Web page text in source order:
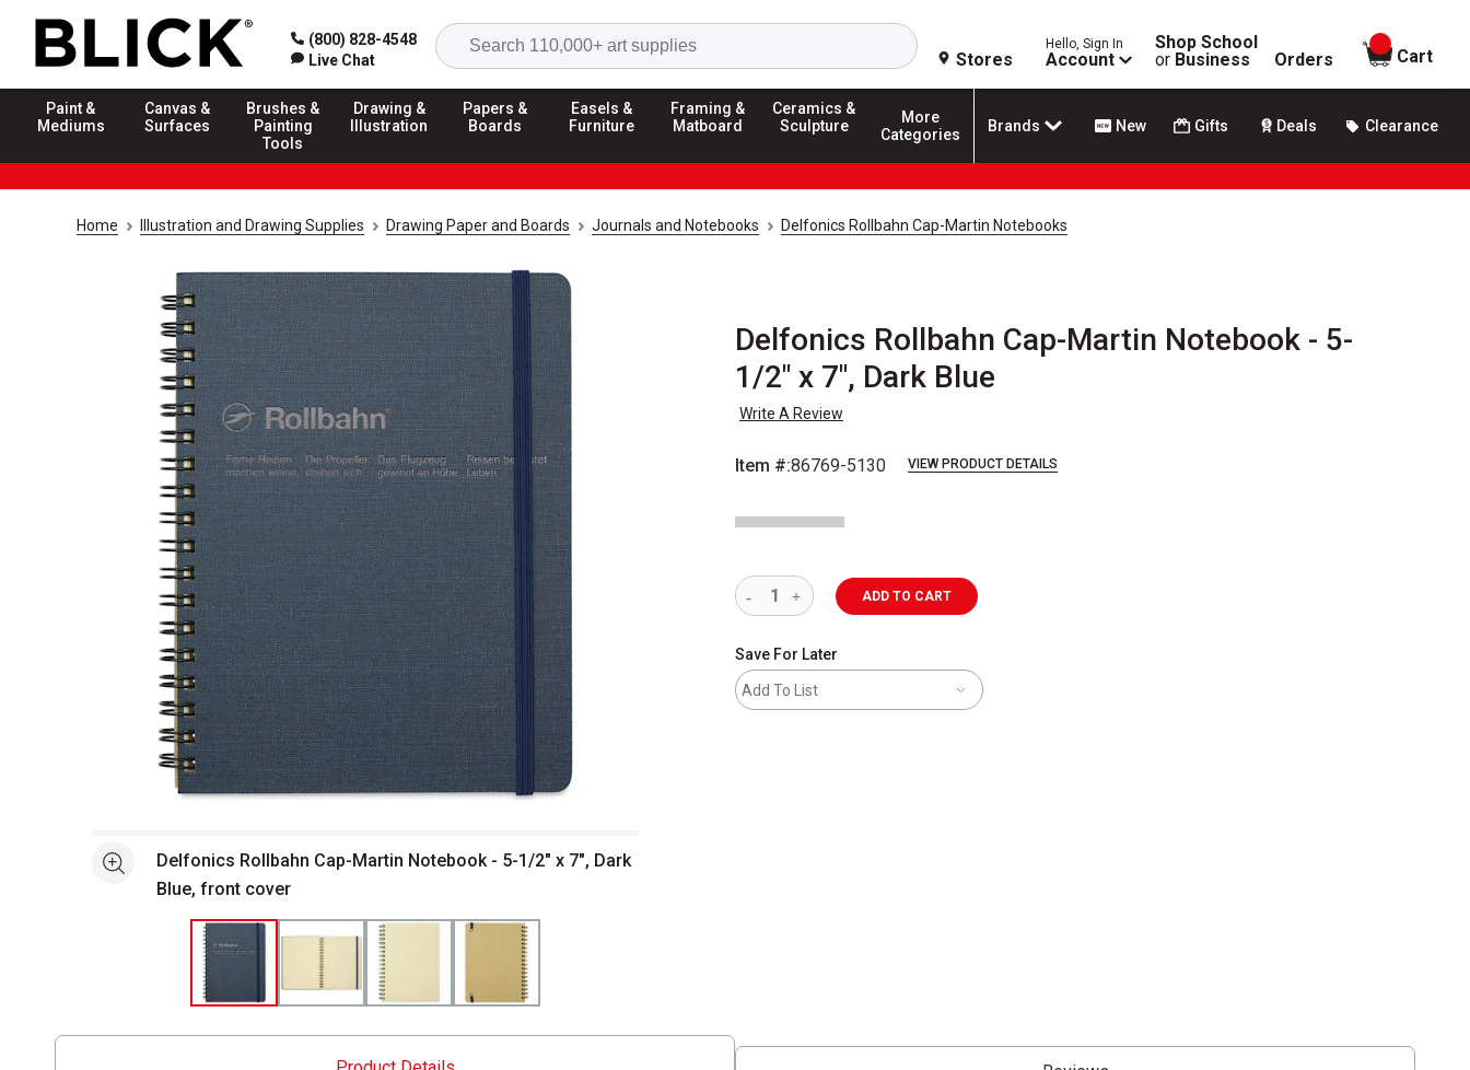
(800) 828-4548
Live Chat
Search
Stores
Hello, Sign In
Account
Shop School
or Business Orders
items in
Cart
Paint &
Mediums
Canvas &
Surfaces
Brushes &
Painting
Tools
Drawing &
Illustration
Papers &
Boards
Easels &
Furniture
Framing &
Matboard
Ceramics &
Sculpture
More
Categories
Brands New Gifts Deals Clearance
Home Illustration and Drawing Supplies Drawing Paper and Boards Journals and Notebooks Delfonics Rollbahn Cap-Martin Notebooks
Delfonics Rollbahn Cap-Martin Notebook - 5-
1/2" x 7", Dark Blue
Write A Review
Item #:86769-5130 VIEW PRODUCT DETAILS
See moreDelfonics Rollbahn Cap-Martin Notebook - 5-1/2" x 7", Dark
Blue, front cover
ADD TO CART
Save For Later
Add To List